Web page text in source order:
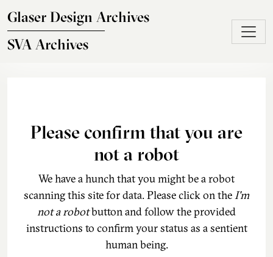
Glaser Design Archives
SVA Archives
Please confirm that you are
not a robot
We have a hunch that you might be a robot
scanning this site for data. Please click on theI'm
not a robotbutton and follow the provided
instructions to confirm your status as a sentient
human being.